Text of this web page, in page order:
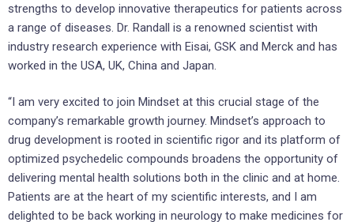
strengths to develop innovative therapeutics for patients across
a range of diseases. Dr. Randall is a renowned scientist with
industry research experience with Eisai, GSK and Merck and has
worked in the USA, UK, China and Japan.
“I am very excited to join Mindset at this crucial stage of the
company’s remarkable growth journey. Mindset’s approach to
drug development is rooted in scientific rigor and its platform of
optimized psychedelic compounds broadens the opportunity of
delivering mental health solutions both in the clinic and at home.
Patients are at the heart of my scientific interests, and I am
delighted to be back working in neurology to make medicines for